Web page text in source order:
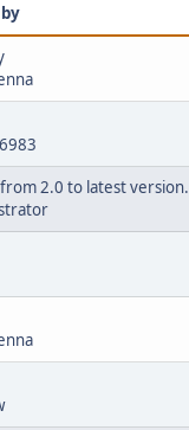
2.0 to latest version.